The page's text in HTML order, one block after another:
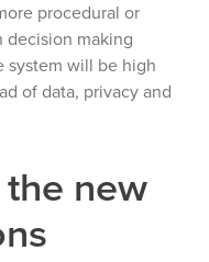
procedural or
decision making
system will be high
of data, privacy and
new